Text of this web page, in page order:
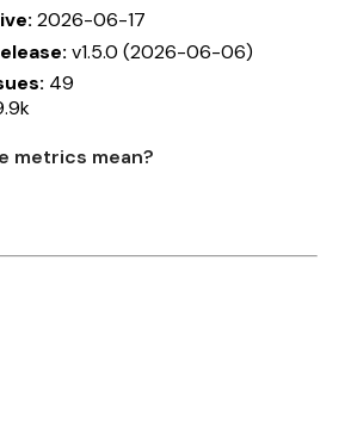
2026-06-17
v1.5.0 (2026-06-06)
49
metrics mean?